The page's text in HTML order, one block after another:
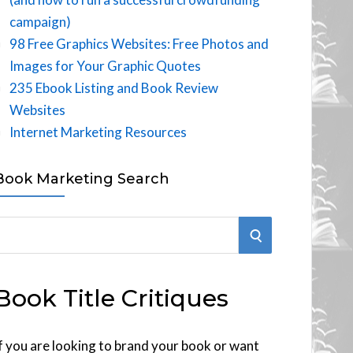
campaign)
98 Free Graphics Websites: Free Photos and
Images for Your Graphic Quotes
235 Ebook Listing and Book Review
Websites
Internet Marketing Resources
Marketing Search
S
R
Title Critiques
you are looking to brand your book or want